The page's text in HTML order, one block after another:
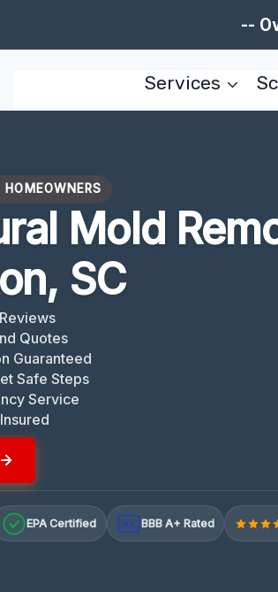
--
Services
Mold
SC
Quotes
Guaranteed
Safe Steps
Service
EPA Certified A+ BBB A+ Rated